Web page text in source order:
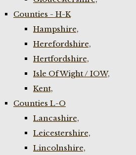
Counties - H-K
Hampshire,
Herefordshire,
Hertfordshire,
Isle Of Wight / IOW,
Kent,
Counties L-O
Lancashire,
Leicestershire,
Lincolnshire,